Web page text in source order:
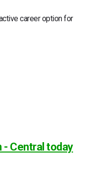
career option for
- Central today